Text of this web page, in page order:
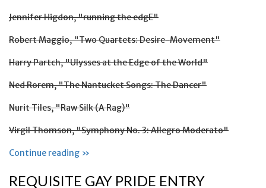
Jennifer Higdon, "running the edgE"
Robert Maggio, "Two Quartets: Desire-Movement"
Harry Partch, "Ulysses at the Edge of the World"
Ned Rorem, "The Nantucket Songs: The Dancer"
Nurit Tiles, "Raw Silk (A Rag)"
Virgil Thomson, "Symphony No. 3: Allegro Moderato"
Continue reading »
REQUISITE GAY PRIDE ENTRY